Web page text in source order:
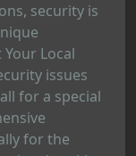
security is
Local
issues
for a special
for the